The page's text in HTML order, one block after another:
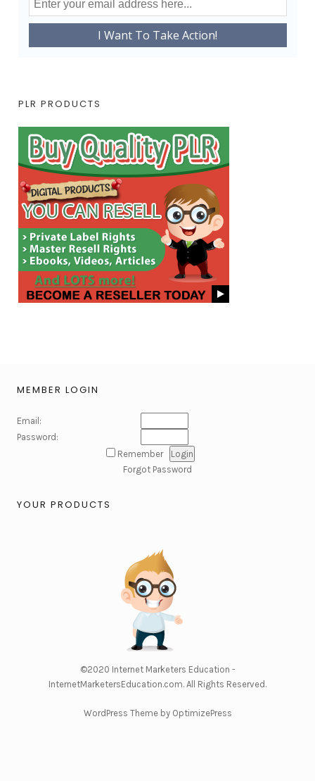
PLR PRODUCTS
MEMBER LOGIN
Email:
Password:
Remember
Forgot Password
YOUR PRODUCTS
©2020 Internet Marketers Education -
InternetMarketersEducation.com. All Rights Reserved.
WordPress Theme by OptimizePress